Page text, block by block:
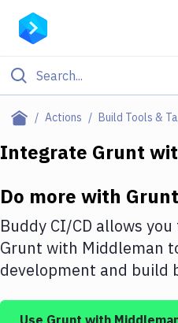
Actions Build Tools &
Filter By
Deploy to IaaS/PaaS
Amazon Web Services
DigitalOcean
Google Cloud Platform
Integrate Grunt
Do more with Grunt
Buddy CI/CD allows
Grunt with Middleman
development and build
Use Grunt with